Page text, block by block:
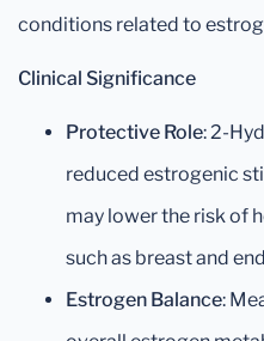
conditions related to
Clinical Significance
Protective Role: 2-
reduced estrogenic
may lower the risk of
such as breast and
Estrogen Balance: